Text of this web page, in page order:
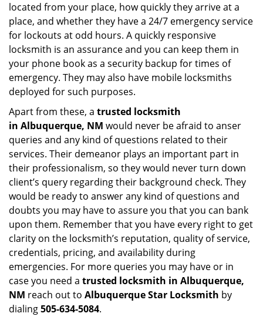
located from your place, how quickly they arrive at a
place, and whether they have a 24/7 emergency service
for lockouts at odd hours. A quickly responsive
locksmith is an assurance and you can keep them in
your phone book as a security backup for times of
emergency. They may also have mobile locksmiths
deployed for such purposes.
Apart from these, a trusted locksmith
in Albuquerque, NM would never be afraid to anser
queries and any kind of questions related to their
services. Their demeanor plays an important part in
their professionalism, so they would never turn down
client’s query regarding their background check. They
would be ready to answer any kind of questions and
doubts you may have to assure you that you can bank
upon them. Remember that you have every right to get
clarity on the locksmith’s reputation, quality of service,
credentials, pricing, and availability during
emergencies. For more queries you may have or in
case you need a trusted locksmith in Albuquerque,
NM reach out to Albuquerque Star Locksmith by
dialing505-634-5084.